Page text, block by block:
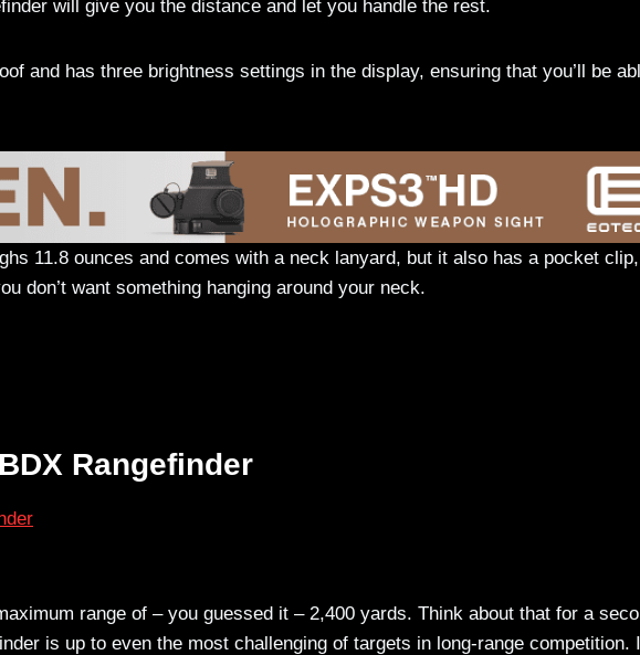
will give you the distance and let you handle the rest.
and has three brightness settings in the display, ensuring that you’ll be
11.8 ounces and comes with a neck lanyard, but it also has a pocket clip,
don’t want something hanging around your neck.
Rangefinder
range of – you guessed it – 2,400 yards. Think about that for a
is up to even the most challenging of targets in long-range competition.